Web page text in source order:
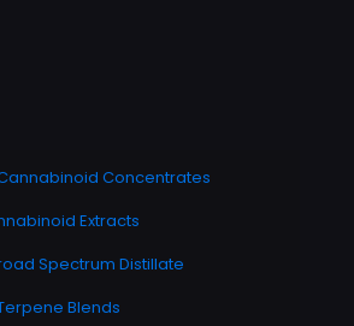
Concentrates
Extracts
Spectrum Distillate
Blends